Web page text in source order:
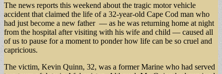
The news reports this weekend about the tragic motor vehicle
accident that claimed the life of a 32-year-old Cape Cod man who
had just become a new father — as he was returning home at night
from the hospital after visiting with his wife and child — caused all
of us to pause for a moment to ponder how life can be so cruel and
capricious.
The victim, Kevin Quinn, 32, was a former Marine who had served